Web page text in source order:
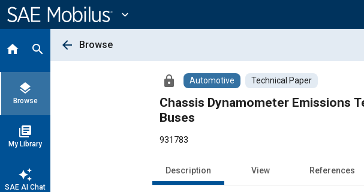
Content
expand_more
home search
layers
Browse
library_books
My Library
auto_awesome
SAE AI Chat
arrow_back Browse
lock Automotive Technical Paper
Chassis Dynamometer Emissions
Buses
931783
Description View References